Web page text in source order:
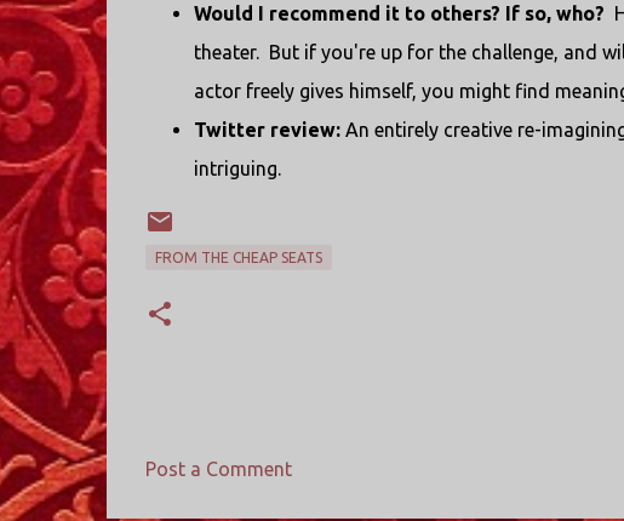
Would I recommend it to others? If so, who?
theater. But if you're up for the challenge, and
actor freely gives himself, you might find
Twitter review:An entirely creative re-
intriguing.
FROM THE CHEAP SEATS
Post a Comment